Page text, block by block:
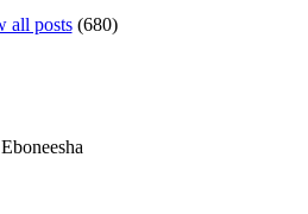
all posts(680)
Eboneesha